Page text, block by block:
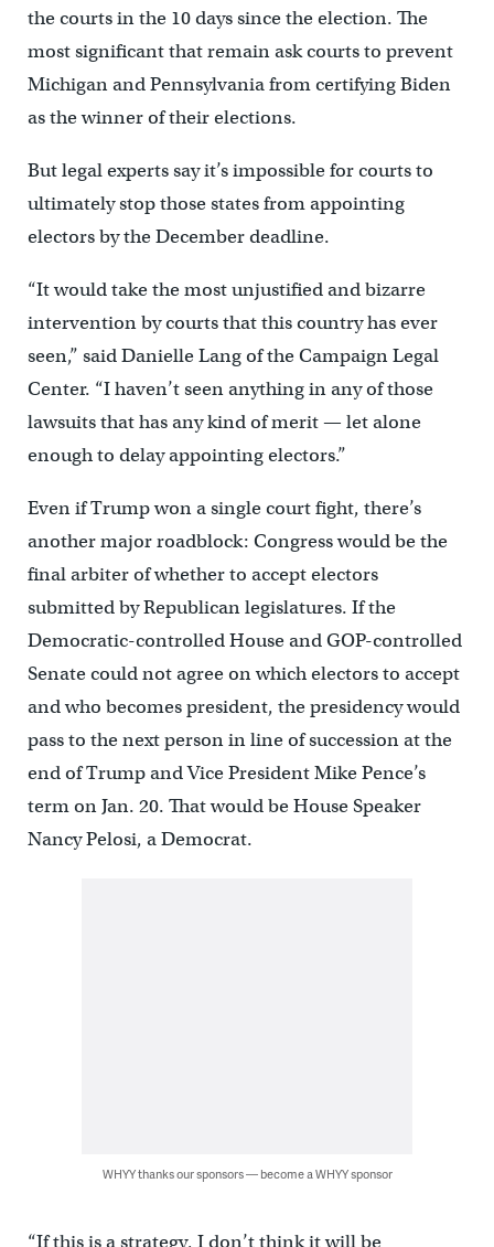
the courts in the 10 days since the election. The
most significant that remain ask courts to prevent
Michigan and Pennsylvania from certifying Biden
as the winner of their elections.
But legal experts say it’s impossible for courts to
ultimately stop those states from appointing
electors by the December deadline.
“It would take the most unjustified and bizarre
intervention by courts that this country has ever
seen,” said Danielle Lang of the Campaign Legal
Center. “I haven’t seen anything in any of those
lawsuits that has any kind of merit — let alone
enough to delay appointing electors.”
Even if Trump won a single court fight, there’s
another major roadblock: Congress would be the
final arbiter of whether to accept electors
submitted by Republican legislatures. If the
Democratic-controlled House and GOP-controlled
Senate could not agree on which electors to accept
and who becomes president, the presidency would
pass to the next person in line of succession at the
end of Trump and Vice President Mike Pence’s
term on Jan. 20. That would be House Speaker
Nancy Pelosi, a Democrat.
WHYY thanks our sponsors — become a WHYY sponsor
“If this is a strategy, I don’t think it will be